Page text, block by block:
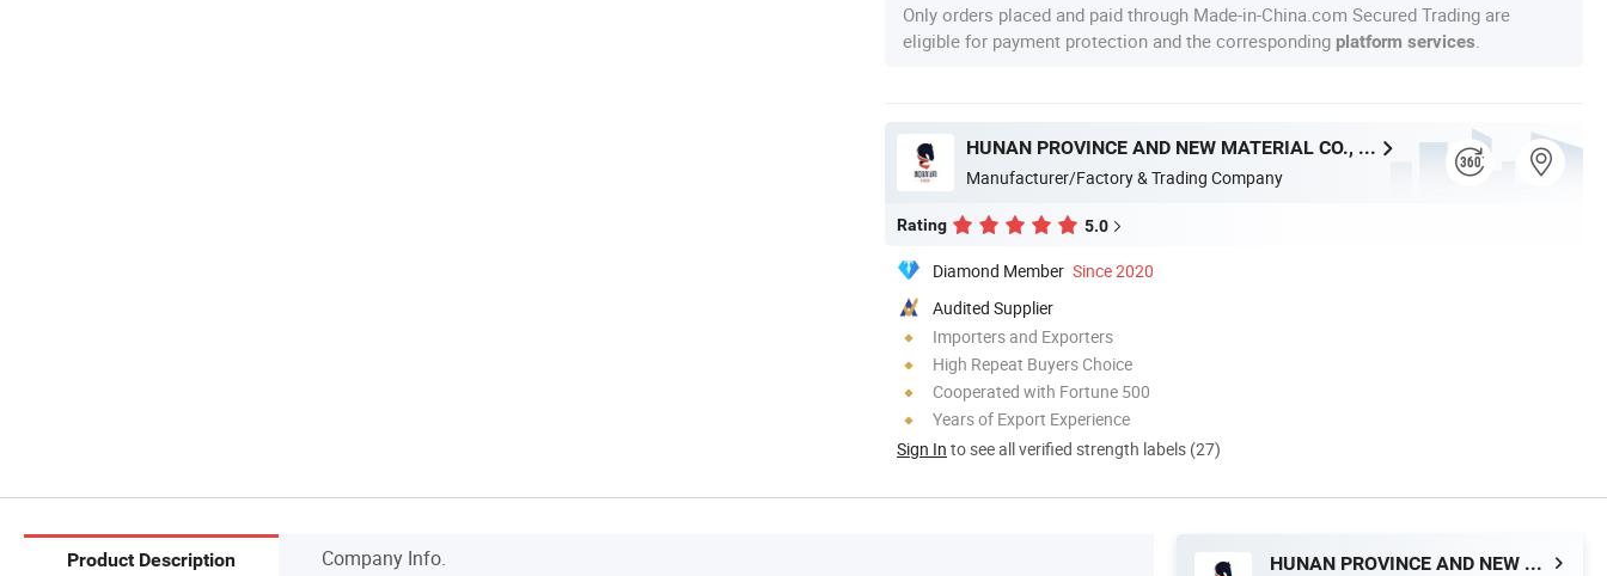
Only orders placed and paid through Made-in-China.com Secured Trading are
eligible for payment protection and the corresponding platform services
HUNAN PROVINCE AND NEW MATERIAL CO., LTD.
Manufacturer/Factory & Trading Company
Rating 5.0
Diamond Member Since 2020
Audited Supplier
Importers and Exporters
High Repeat Buyers Choice
Cooperated with Fortune 500
Years of Export Experience
Sign In to see all verified strength labels (27)
Product Description Company Info.
HUNAN PROVINCE AND NEW MATERIAL CO., LTD.